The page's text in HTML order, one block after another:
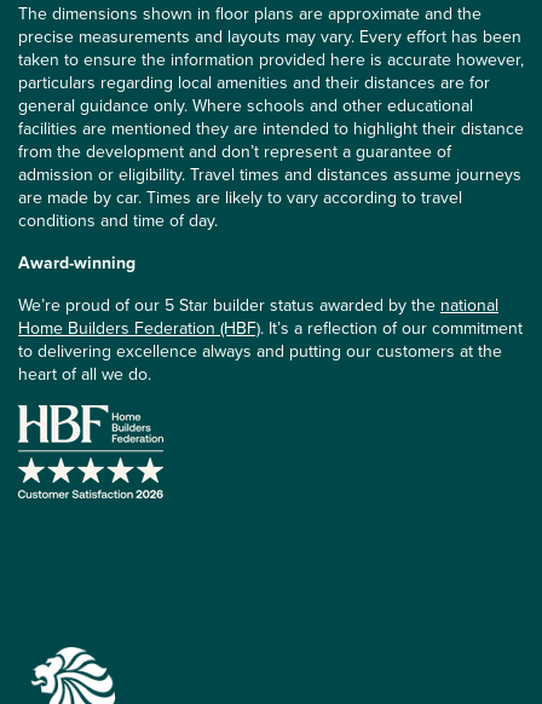
The dimensions shown in floor plans are approximate and the
precise measurements and layouts may vary. Every effort has been
taken to ensure the information provided here is accurate however,
particulars regarding local amenities and their distances are for
general guidance only. Where schools and other educational
facilities are mentioned they are intended to highlight their distance
from the development and don’t represent a guarantee of
admission or eligibility. Travel times and distances assume journeys
are made by car. Times are likely to vary according to travel
conditions and time of day.
Award-winning
We’re proud of our 5 Star builder status awarded by the national
Home Builders Federation (HBF). It’s a reflection of our commitment
to delivering excellence always and putting our customers at the
heart of all we do.